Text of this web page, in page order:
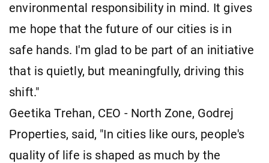
environmental responsibility in mind. It gives
me hope that the future of our cities is in
safe hands. I'm glad to be part of an initiative
that is quietly, but meaningfully, driving this
shift."
Geetika Trehan, CEO - North Zone, Godrej
Properties, said, "In cities like ours, people's
quality of life is shaped as much by the